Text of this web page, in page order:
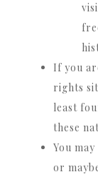
If you
rights
least
these
You
or